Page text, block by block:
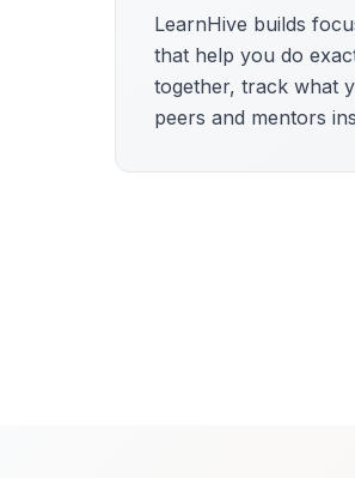
LearnHive builds
that help you do
together, track what
peers and mentors